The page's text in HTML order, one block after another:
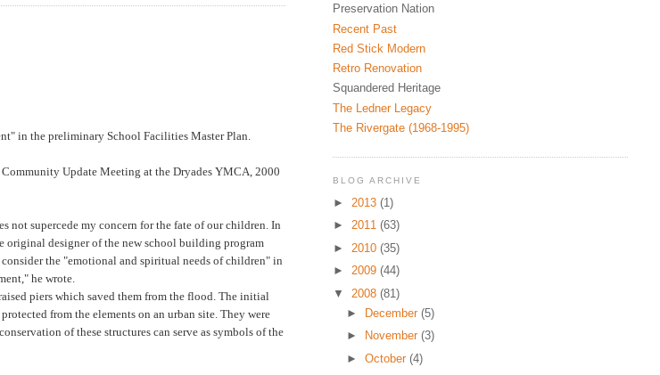
in the preliminary School Facilities Master Plan.
Update Meeting at the Dryades YMCA, 2000
not supercede my concern for the fate of our children. In
original designer of the new school building program
the "emotional and spiritual needs of children" in
he wrote.
piers which saved them from the flood. The initial
from the elements on an urban site. They were
of these structures can serve as symbols of the
Preservation Nation
Recent Past
Red Stick Modern
Retro Renovation
Squandered Heritage
The Ledner Legacy
The Rivergate (1968-1995)
BLOG ARCHIVE
► 2013 (1)
►
2011 (63)
►
2010 (35)
►
2009 (44)
▼
2008 (81)
►
December (5)
►
November (3)
►
October (4)